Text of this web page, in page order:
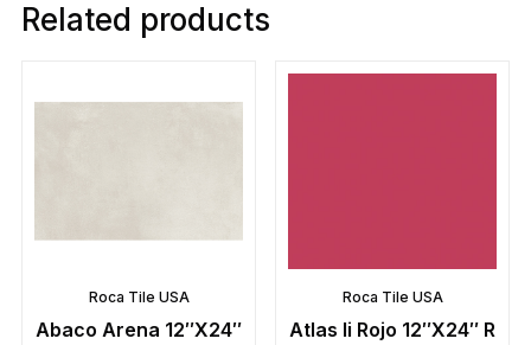
Related products
Roca Tile USA
Abaco Arena 12″X24″
Roca Tile USA
Atlas Ii Rojo 12″X24″ R